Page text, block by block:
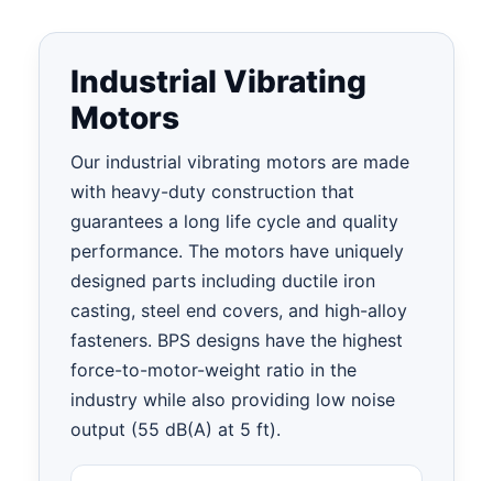
Industrial Vibrating
Motors
Our industrial vibrating motors are made
with heavy-duty construction that
guarantees a long life cycle and quality
performance. The motors have uniquely
designed parts including ductile iron
casting, steel end covers, and high-alloy
fasteners. BPS designs have the highest
force-to-motor-weight ratio in the
industry while also providing low noise
output (55 dB(A) at 5 ft).